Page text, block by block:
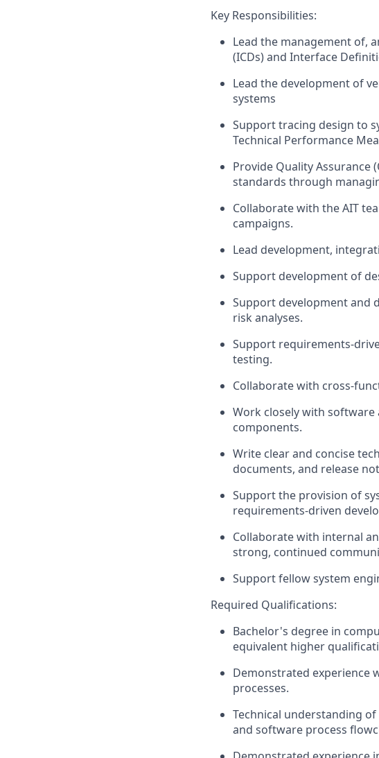
Key Responsibilities:
Lead the management of,
(ICDs) and Interface
Lead the development of
systems
Supporttracing design to
Technical Performance
Provide Quality Assurance
standards through
Collaborate with the AIT
campaigns.
Lead development,
Support development of
Support development and
risk analyses.
Support requirements-
testing.
Collaborate with cross-
Work closely with
components.
Write clear and concise
documents, and release
Support the provision of
requirements-driven
Collaborate with internal
strong, continued
Supportfellowsystem
Required Qualifications:
Bachelor's degree in
equivalent higher
Demonstrated experience
processes.
Technical understanding
and software process